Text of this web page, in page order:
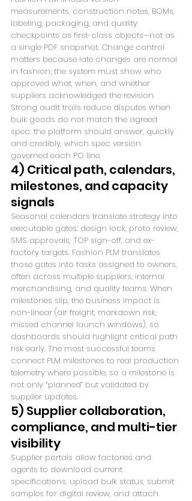
measurements, construction notes, BOMs,
labeling, packaging, and quality
checkpoints as first-class objects—not as
a single PDF snapshot. Change control
matters because late changes are normal
in fashion; the system must show who
approved what, when, and whether
suppliers acknowledged the revision.
Strong audit trails reduce disputes when
bulk goods do not match the agreed
spec: the platform should answer, quickly
and credibly, which spec version
governed each PO line.
4) Critical path, calendars,
milestones, and capacity
signals
Seasonal calendars translate strategy into
executable gates: design lock, proto review,
SMS approvals, TOP sign-off, and ex-
factory targets. Fashion PLM translates
those gates into tasks assigned to owners,
often across multiple suppliers, internal
merchandising, and quality teams. When
milestones slip, the business impact is
non-linear (air freight, markdown risk,
missed channel launch windows), so
dashboards should highlight critical path
risk early. The most successful teams
connect PLM milestones to real production
telemetry where possible, so a milestone is
not only “planned” but validated by
supplier updates.
5) Supplier collaboration,
compliance, and multi-tier
visibility
Supplier portals allow factories and
agents to download current
specifications, upload bulk status, submit
samples for digital review, and attach